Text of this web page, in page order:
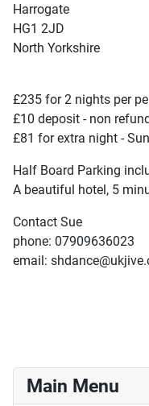
Harrogate
HG1 2JD
North Yorkshire
£235 for 2 nights per
£10 deposit - non
£81 for extra night -
Half Board Parking
A beautiful hotel, 5
Contact Sue
phone: 07909636023
email:
Main Menu